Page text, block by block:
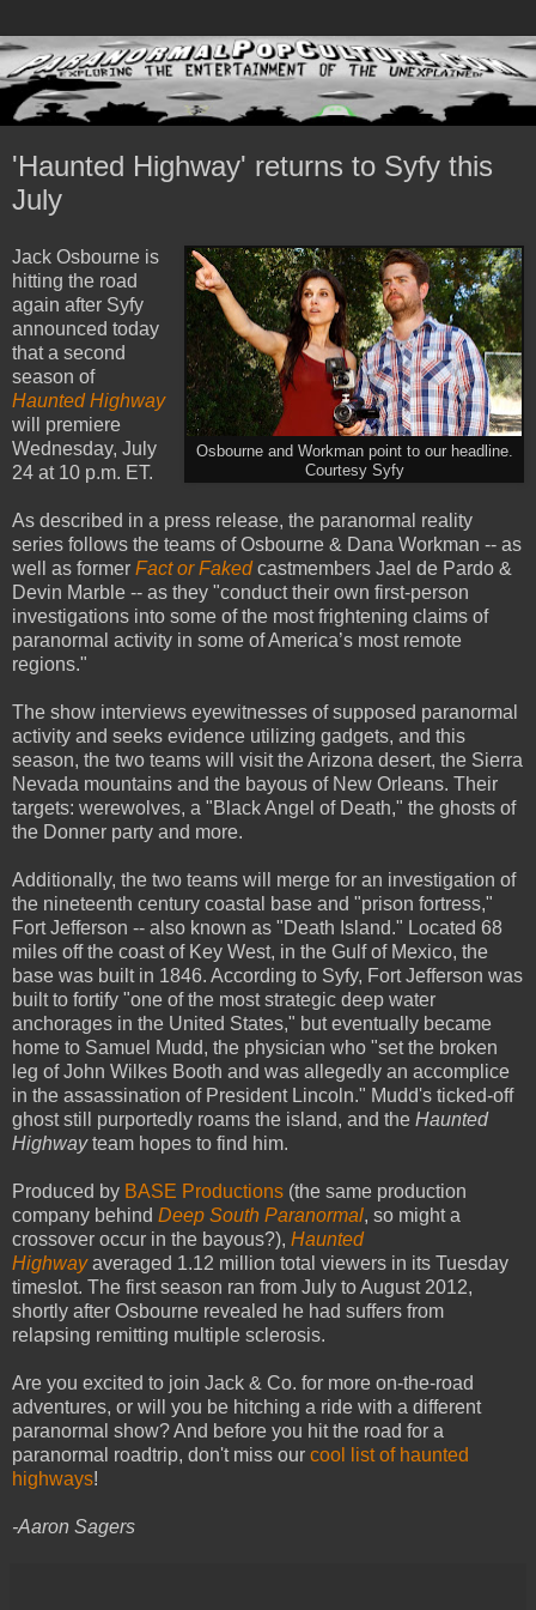
'Haunted Highway' returns to Syfy this
July
Osbourne and Workman point to our headline.
Courtesy Syfy
Jack Osbourne is
hitting the road
again after Syfy
announced today
that a second
season of
Haunted Highway
will premiere
Wednesday, July
24 at 10 p.m. ET.
As described in a press release, the paranormal reality
series follows the teams of Osbourne & Dana Workman -- as
well as former Fact or Fakedcastmembers Jael de Pardo &
Devin Marble -- as they "conduct their own first-person
investigations into some of the most frightening claims of
paranormal activity in some of America’s most remote
regions."
The show interviews eyewitnesses of supposed paranormal
activity and seeks evidence utilizing gadgets, and this
season, the two teams will visit the Arizona desert, the Sierra
Nevada mountains and the bayous of New Orleans. Their
targets: werewolves, a "Black Angel of Death," the ghosts of
the Donner party and more.
Additionally, the two teams will merge for an investigation of
the nineteenth century coastal base and "prison fortress,"
Fort Jefferson -- also known as "Death Island." Located 68
miles off the coast of Key West, in the Gulf of Mexico, the
base was built in 1846. According to Syfy, Fort Jefferson was
built to fortify "one of the most strategic deep water
anchorages in the United States," but eventually became
home to Samuel Mudd, the physician who "set the broken
leg of John Wilkes Booth and was allegedly an accomplice
in the assassination of President Lincoln." Mudd's ticked-off
ghost still purportedly roams the island, and the Haunted
Highwayteam hopes to find him.
Produced by BASE Productions (the same production
company behind Deep South Paranormal, so might a
crossover occur in the bayous?), Haunted
Highwayaveraged 1.12 million total viewers in its Tuesday
timeslot. The first season ran from July to August 2012,
shortly after Osbourne revealed he had suffers from
relapsing remitting multiple sclerosis.
Are you excited to join Jack & Co. for more on-the-road
adventures, or will you be hitching a ride with a different
paranormal show? And before you hit the road for a
paranormal roadtrip, don't miss our cool list of haunted
highways!
-Aaron Sagers